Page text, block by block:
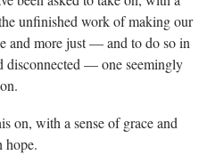
unfinished work of making our
and more just — and to do so in
disconnected — one seemingly
on, with a sense of grace and
hope.